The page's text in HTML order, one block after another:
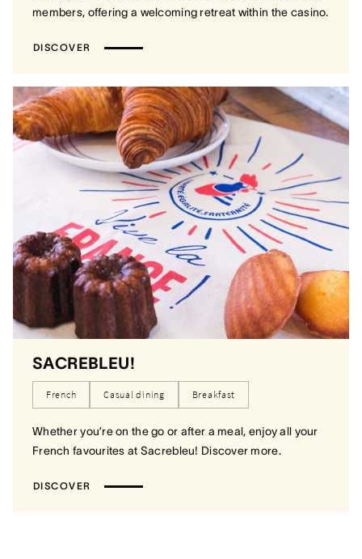
members, offering a welcoming retreat within the casino.
DISCOVER
SACREBLEU!
French Casual dining Breakfast
Whether you’re on the go or after a meal, enjoy all your
French favourites at Sacrebleu! Discover more.
DISCOVER